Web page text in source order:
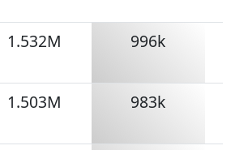
1.532M 996k
1.503M 983k